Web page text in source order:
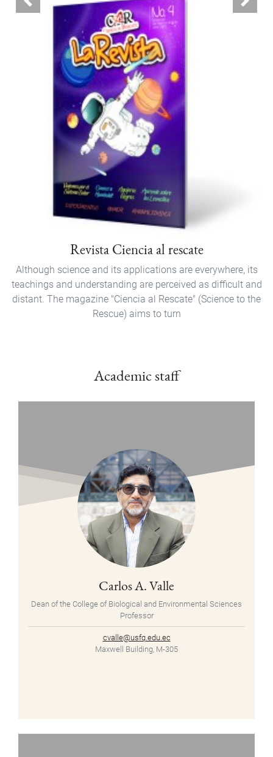
Revista Ciencia al rescate
Although science and its applications are everywhere, its
teachings and understanding are perceived as difficult and
distant. The magazine "Ciencia al Rescate" (Science to the
Rescue) aims to turn
Previous Next
Academic staff
Carlos A. Valle
Dean of the College of Biological and Environmental Sciences
Professor
cvalle@usfq.edu.ec
Maxwell Building, M-305